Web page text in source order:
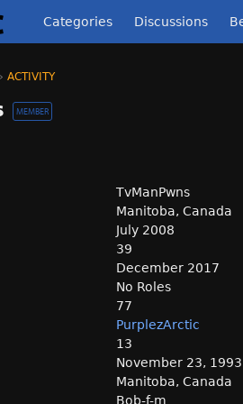
Categories Discussions
› ACTIVITY
MEMBER
TvManPwns
Manitoba, Canada
July 2008
39
December 2017
No Roles
77
PurplezArctic
13
November 23, 1993
Manitoba, Canada
Bob-f-m